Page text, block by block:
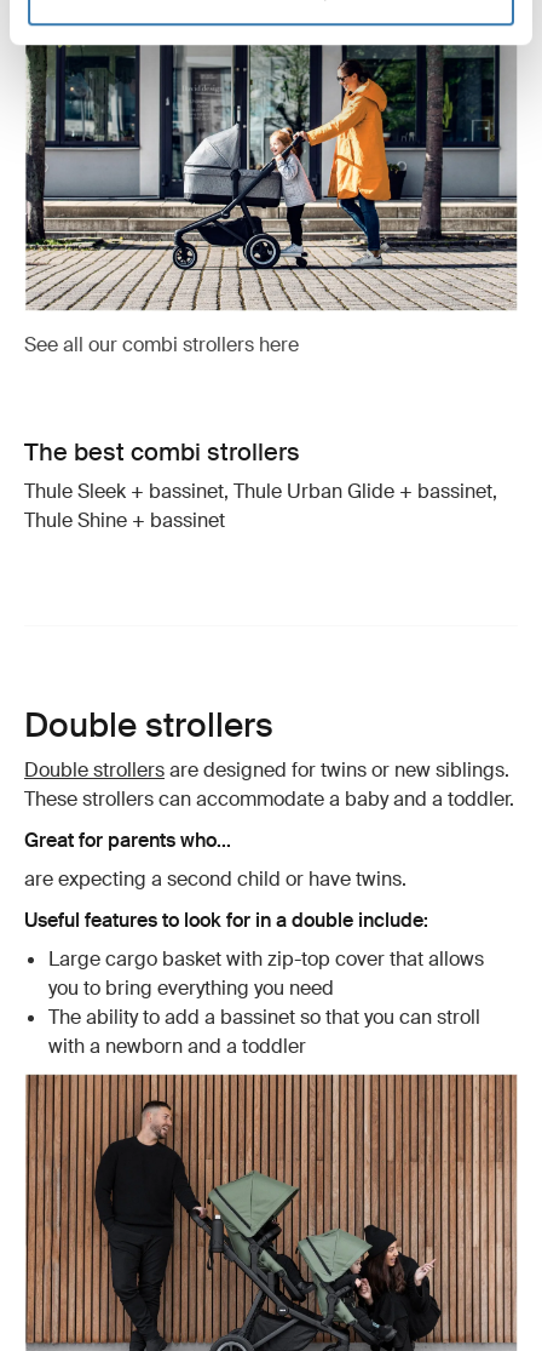
See all our combi strollers here
The best combi strollers
Thule Sleek + bassinet, Thule Urban Glide + bassinet,
Thule Shine + bassinet
Double strollers
Double strollersare designed for twins or new siblings.
These strollers can accommodate a baby and a toddler.
Great for parents who...
are expecting a second child or have twins.
Useful features to look for in a double include:
Large cargo basket with zip-top cover that allows
you to bring everything you need
The ability to add a bassinet so that you can stroll
with a newborn and a toddler